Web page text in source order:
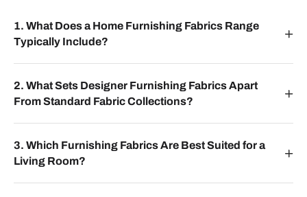
1. What Does a Home Furnishing Fabrics Range
Typically Include?
2. What Sets Designer Furnishing Fabrics Apart
From Standard Fabric Collections?
3. Which Furnishing Fabrics Are Best Suited for a
Living Room?